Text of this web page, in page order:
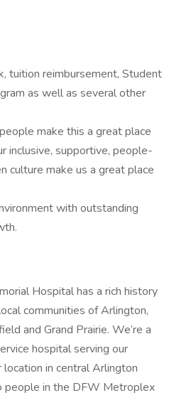
tuition reimbursement, Student
as well as several other
make this a great place
inclusive, supportive, people-
culture make us a great place
with outstanding
Hospital has a rich history
communities of Arlington,
and Grand Prairie. We’re a
hospital serving our
in central Arlington
people in the DFW Metroplex